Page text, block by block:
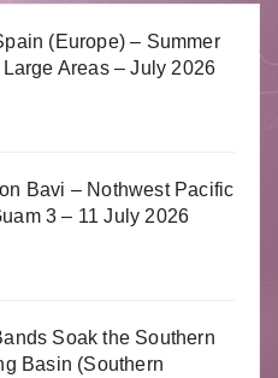
(Europe) – Summer
Areas – July 2026
Bavi – Nothwest Pacific
3 – 11 July 2026
Soak the Southern
Basin (Southern